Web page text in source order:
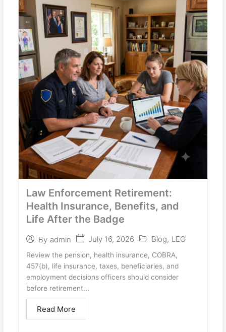
Law Enforcement Retirement:
Health Insurance, Benefits, and
Life After the Badge
By admin July 16, 2026 Blog, LEO
Review the pension, health insurance, COBRA,
457(b), life insurance, taxes, beneficiaries, and
employment decisions officers should consider
before retirement...
Read More